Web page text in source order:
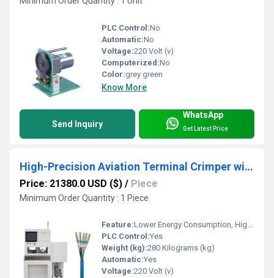
PLC Control:No
Automatic:No
Voltage:220 Volt (v)
Computerized:No
Color:grey green
Know More
Send Inquiry
WhatsApp
Get Latest Price
High-Precision Aviation Terminal Crimper with Waterproof Plug Insertion System
Price: 21380.0 USD ($) / Piece
Minimum Order Quantity : 1 Piece
Feature:Lower Energy Consumption, High Insulation, Compact Structure, High Efficiency, Touch Screen Operation
PLC Control:Yes
Weight (kg):280 Kilograms (kg)
Automatic:Yes
Voltage:220 Volt (v)